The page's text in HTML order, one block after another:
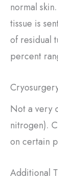
normal
tissue is
of residual
percent
Not a very
nitrogen).
on certain
Additional